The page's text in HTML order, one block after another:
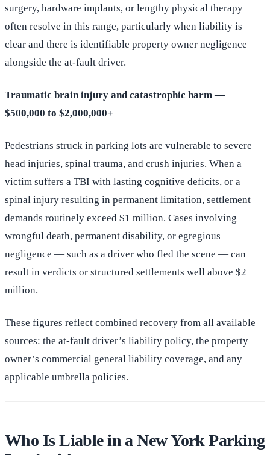
surgery, hardware implants, or lengthy physical therapy
often resolve in this range, particularly when liability is
clear and there is identifiable property owner negligence
alongside the at-fault driver.
Traumatic brain injury and catastrophic harm —
$500,000 to $2,000,000+
Pedestrians struck in parking lots are vulnerable to severe
head injuries, spinal trauma, and crush injuries. When a
victim suffers a TBI with lasting cognitive deficits, or a
spinal injury resulting in permanent limitation, settlement
demands routinely exceed $1 million. Cases involving
wrongful death, permanent disability, or egregious
negligence — such as a driver who fled the scene — can
result in verdicts or structured settlements well above $2
million.
These figures reflect combined recovery from all available
sources: the at-fault driver’s liability policy, the property
owner’s commercial general liability coverage, and any
applicable umbrella policies.
Who Is Liable in a New York Parking